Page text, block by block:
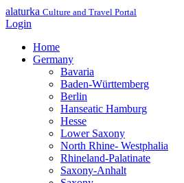
alaturka Culture and Travel Portal
Login
Home
Germany
Bavaria
Baden-Württemberg
Berlin
Hanseatic Hamburg
Hesse
Lower Saxony
North Rhine- Westphalia
Rhineland-Palatinate
Saxony-Anhalt